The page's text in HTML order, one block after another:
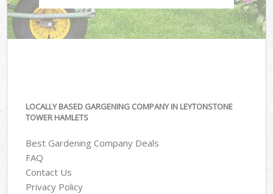
LOCALLY BASED GARGENING COMPANY IN LEYTONSTONE
TOWER HAMLETS
Best Gardening Company Deals
FAQ
Contact Us
Privacy Policy